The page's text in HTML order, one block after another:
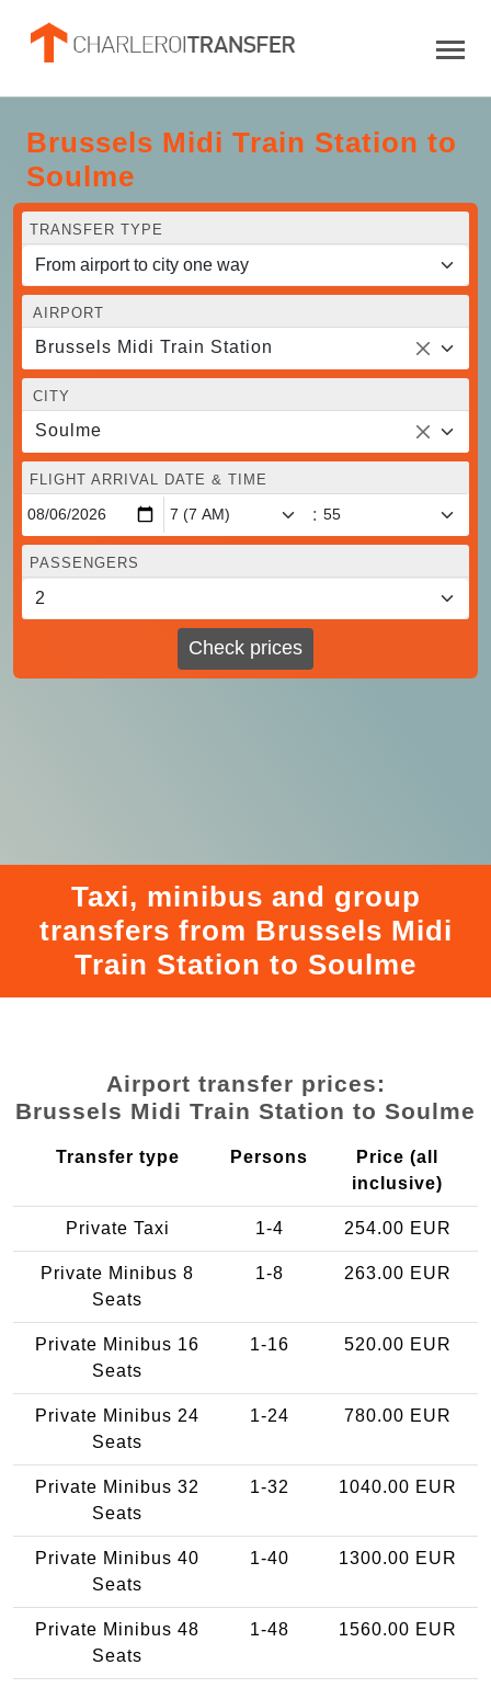
Brussels Midi Train Station to
Soulme
TRANSFER TYPE
AIRPORT
Brussels Midi Train Station
CITY
Soulme
FLIGHT ARRIVAL DATE & TIME
:
PASSENGERS
Check prices
Taxi, minibus and group
transfers from Brussels Midi
Train Station to Soulme
Airport transfer prices:
Brussels Midi Train Station to Soulme
Transfer type Persons
Price (all
inclusive)
Private Taxi 1-4 254.00 EUR
Private Minibus 8
Seats
1-8 263.00 EUR
Private Minibus 16
Seats
1-16 520.00 EUR
Private Minibus 24
Seats
1-24 780.00 EUR
Private Minibus 32
Seats
1-32 1040.00 EUR
Private Minibus 40
Seats
1-40 1300.00 EUR
Private Minibus 48
Seats
1-48 1560.00 EUR